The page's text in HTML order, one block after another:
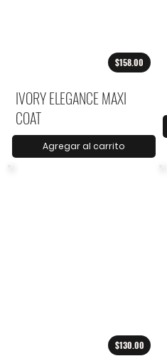
$158.00
IVORY ELEGANCE MAXI
COAT
Agregar al carrito
$130.00